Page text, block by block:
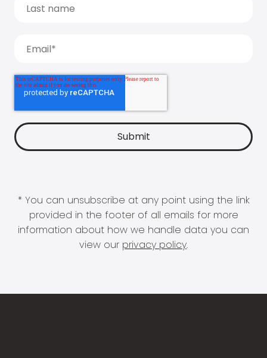
* You can unsubscribe at any point using the link
provided in the footer of all emails for more
information about how we handle data you can
view our privacy policy.